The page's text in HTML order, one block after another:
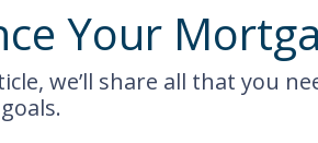
Your
we’ll share all that you